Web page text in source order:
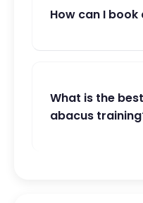
How can I
What is the
abacus